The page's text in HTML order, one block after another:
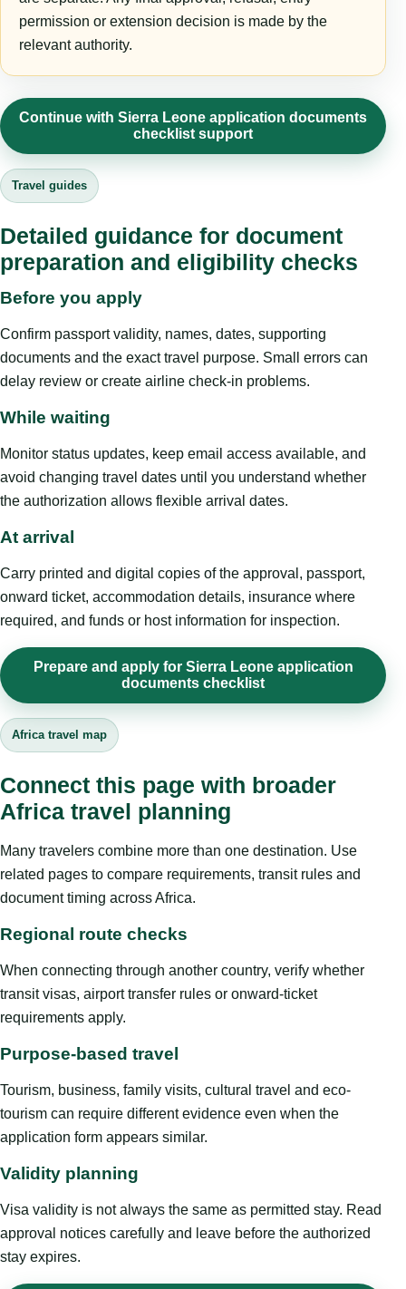
permission or extension decision is made by the
relevant authority.
Continue with Sierra Leone application documents
checklist support
Travel guides
Detailed guidance for document
preparation and eligibility checks
Before you apply
Confirm passport validity, names, dates, supporting
documents and the exact travel purpose. Small errors can
delay review or create airline check-in problems.
While waiting
Monitor status updates, keep email access available, and
avoid changing travel dates until you understand whether
the authorization allows flexible arrival dates.
At arrival
Carry printed and digital copies of the approval, passport,
onward ticket, accommodation details, insurance where
required, and funds or host information for inspection.
Prepare and apply for Sierra Leone application
documents checklist
Africa travel map
Connect this page with broader
Africa travel planning
Many travelers combine more than one destination. Use
related pages to compare requirements, transit rules and
document timing across Africa.
Regional route checks
When connecting through another country, verify whether
transit visas, airport transfer rules or onward-ticket
requirements apply.
Purpose-based travel
Tourism, business, family visits, cultural travel and eco-
tourism can require different evidence even when the
application form appears similar.
Validity planning
Visa validity is not always the same as permitted stay. Read
approval notices carefully and leave before the authorized
stay expires.